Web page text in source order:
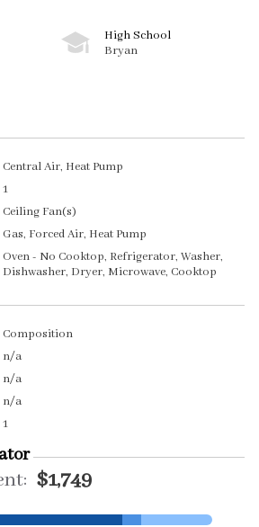
High School
Bryan
Central Air, Heat Pump
1
Ceiling Fan(s)
Gas, Forced Air, Heat Pump
Oven - No Cooktop, Refrigerator, Washer,
Dishwasher, Dryer, Microwave, Cooktop
Composition
n/a
n/a
n/a
1
$1,749